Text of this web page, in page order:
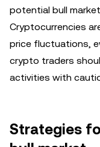
potential bull
Cryptocurrencies
price fluctuations,
crypto traders
activities with
Strategies